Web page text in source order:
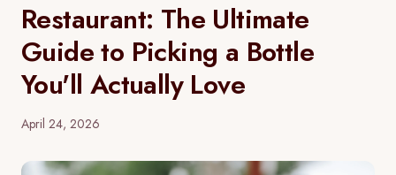
Restaurant: The Ultimate
Guide to Picking a Bottle
You'll Actually Love
April 24, 2026